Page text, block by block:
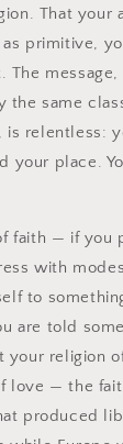
That your
primitive,
The
the same
is relentless:
your place.
faith — if you
with
to
are told
your religion
love — the
produced